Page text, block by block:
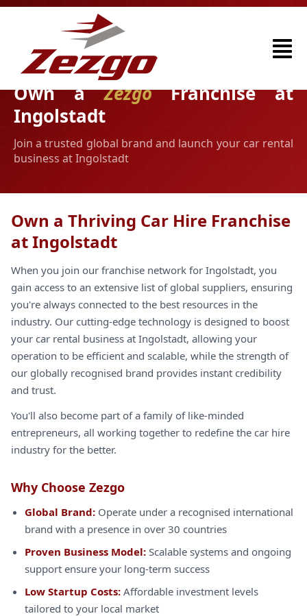
Own aZezgoFranchise at
Ingolstadt
Join a trusted global brand and launch your car rental
business at Ingolstadt
Own a Thriving Car Hire Franchise
at Ingolstadt
When you join our franchise network for Ingolstadt, you
gain access to an extensive list of global suppliers, ensuring
you're always connected to the best resources in the
industry. Our cutting-edge technology is designed to boost
your car rental business at Ingolstadt, allowing your
operation to be efficient and scalable, while the strength of
our globally recognised brand provides instant credibility
and trust.
You'll also become part of a family of like-minded
entrepreneurs, all working together to redefine the car hire
industry for the better.
Why Choose Zezgo
Global Brand: Operate under a recognised international
brand with a presence in over 30 countries
Proven Business Model: Scalable systems and ongoing
support ensure your long-term success
Low Startup Costs: Affordable investment levels
tailored to your local market